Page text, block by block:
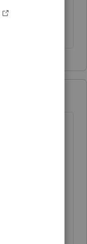
and got it
So if you do
on the
running an
business.
idea to
public forum